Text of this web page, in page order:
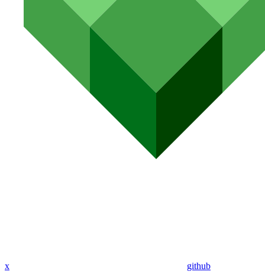
x github